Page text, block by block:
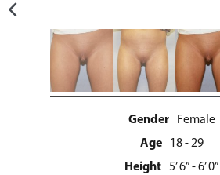
Gender Female
Age 18 - 29
Height 5’ 6” - 6’ 0”